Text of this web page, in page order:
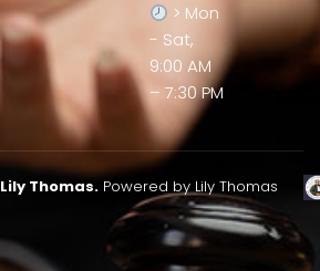
> Mon
- Sat,
9:00 AM
– 7:30 PM
Lily Thomas.Powered by Lily Thomas